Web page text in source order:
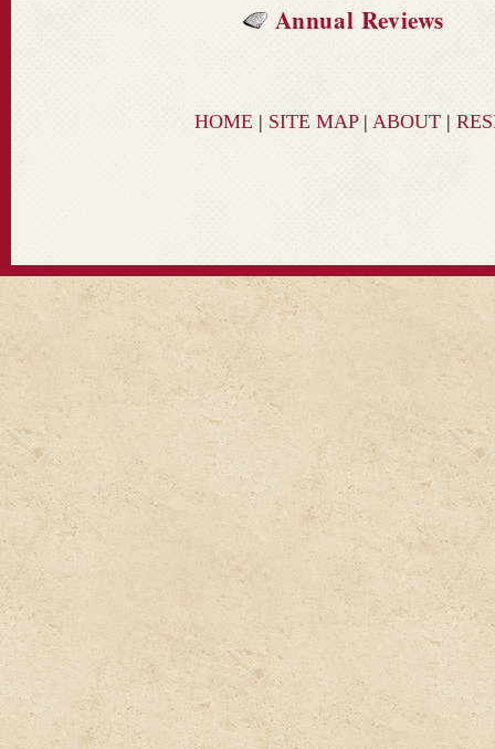
Annual Reviews
HOME | SITE MAP| ABOUT |